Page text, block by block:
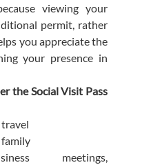
viewing your
permit, rather
you appreciate the
your presence in
the Social Visit Pass
travel
meetings,